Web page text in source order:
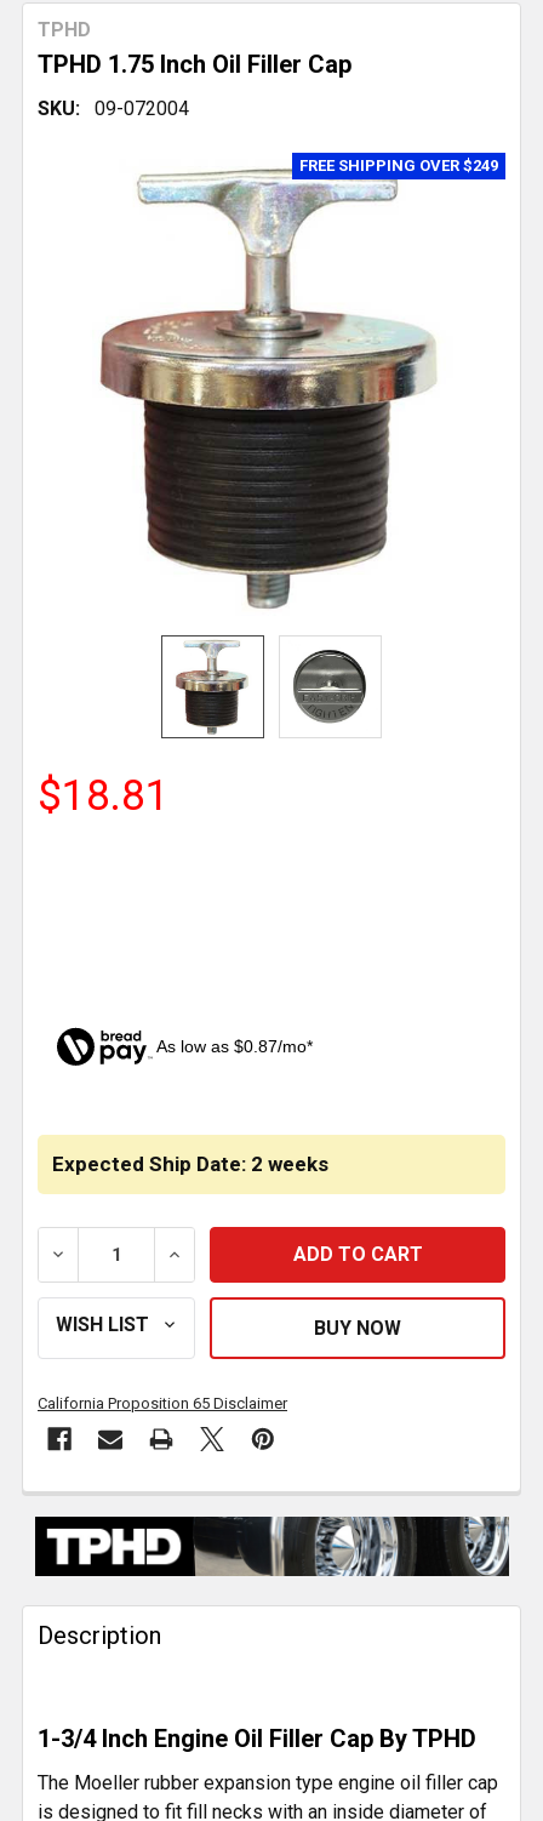
TPHD 1.75 Inch Oil Filler Cap
TPHD
SKU: 09-072004
$18.81
As low as $0.87/mo*
FREE SHIPPING OVER $249
Expected Ship Date: 2 weeks
DECREASE QUANTITY OF TPHD 1.75 INCH OIL FILLER
INCREASE QUANTITY OF TPHD 1.75
California Proposition 65 Disclaimer
FREQUENTLY
BOUGHT
TOGETHER:
SELECT
ADD
SELECTED
Description
1-3/4 Inch Engine Oil Filler Cap By TPHD
The Moeller rubber expansion type engine oil filler cap
is designed to fit fill necks with an inside diameter of